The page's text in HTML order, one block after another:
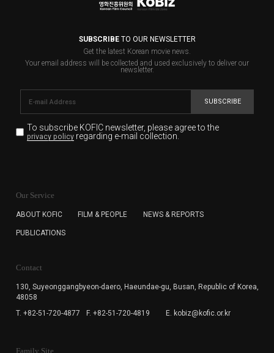
SUBSCRIBETO OUR NEWSLETTER
Get the latest Korean movie news.
Your email address will be collected and used exclusively to deliver our
newsletter.
SUBSCRIBE
To subscribe KOFIC newsletter, please agree to the
privacy policyregarding e-mail collection.
for the purpose of the newsletter delivery and will keep
subscription. The user has right to DENY the collection of
cannot subscribe to the KOFIC Newsletter.
Our Service
ABOUT KOFIC FILM & PEOPLE NEWS & REPORTS
PUBLICATIONS
Contact
130, Suyeonggangbyeon-daero, Haeundae-gu, Busan, Republic of Korea,
48058
T. +82-51-720-4877
F. +82-51-720-4819 E. kobiz@kofic.or.kr
Family Site